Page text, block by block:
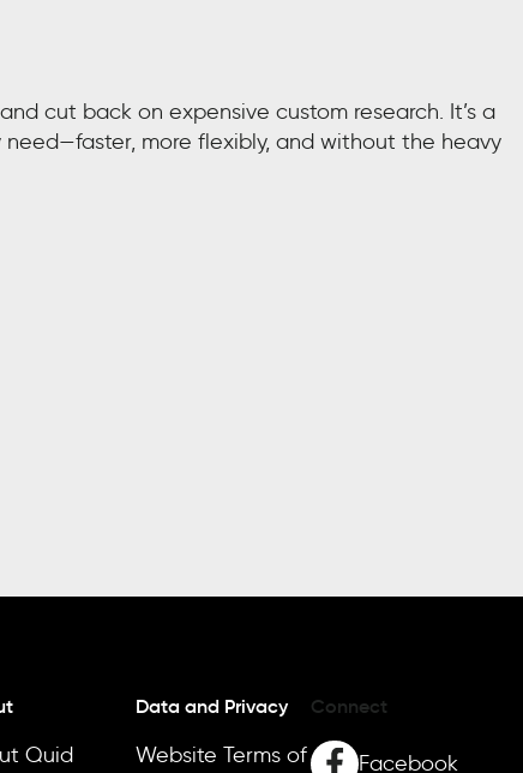
cut back on expensive custom research. It’s a
more flexibly, and without the heavy
Quid
Data and Privacy
Website Terms of
Connect
Facebook